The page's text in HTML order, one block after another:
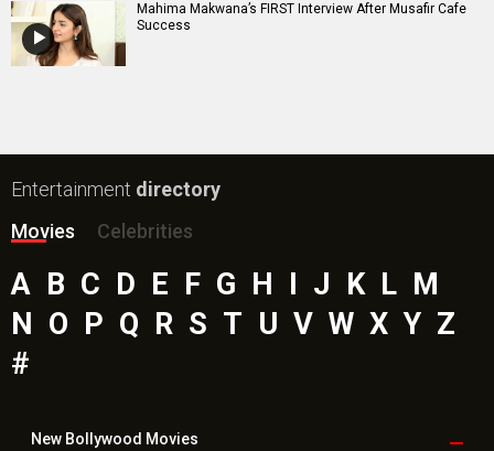
Mahima Makwana’s FIRST Interview After Musafir Cafe
Success
Entertainment directory
Movies
Celebrities
A B C D E F G H I J K L M
N O P Q R S T U V W X Y Z
#
New Bollywood Movies